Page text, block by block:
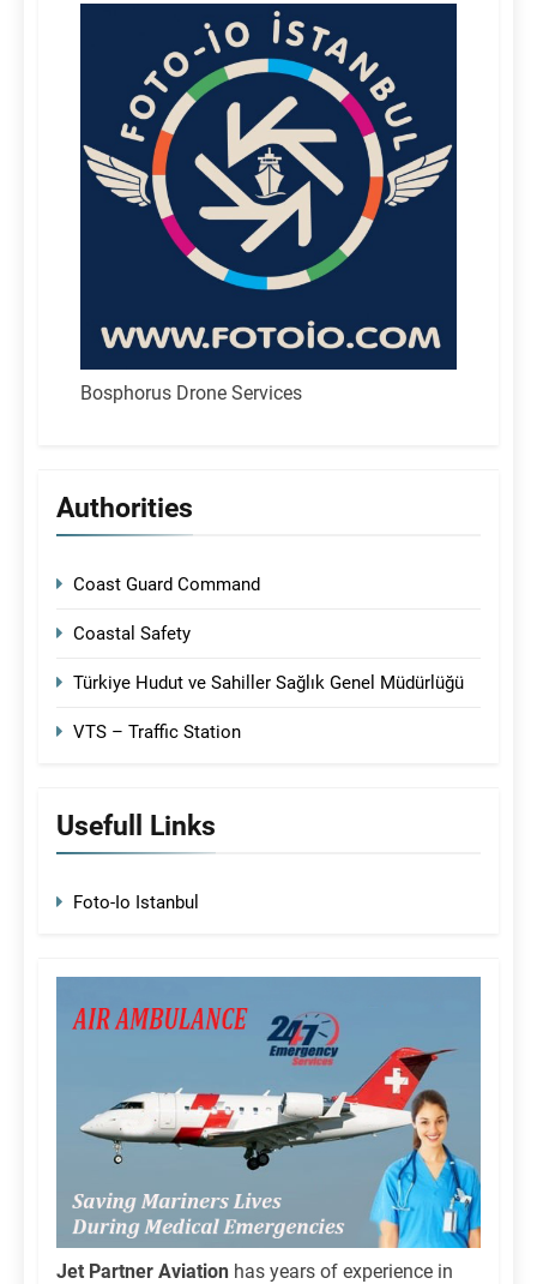
Bosphorus Drone Services
Authorities
Coast Guard Command
Coastal Safety
Türkiye Hudut ve Sahiller Sağlık Genel Müdürlüğü
VTS – Traffic Station
Usefull Links
Foto-Io Istanbul
Jet Partner Aviation has years of experience in